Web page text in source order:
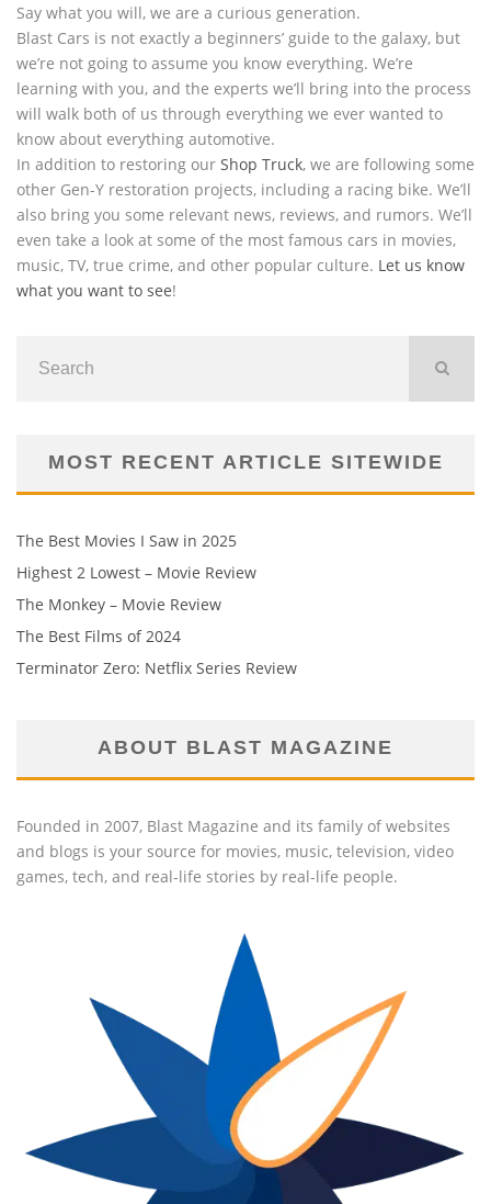
Say what you will, we are a curious generation.
Blast Cars is not exactly a beginners’ guide to the galaxy, but
we’re not going to assume you know everything. We’re
learning with you, and the experts we’ll bring into the process
will walk both of us through everything we ever wanted to
know about everything automotive.
In addition to restoring our Shop Truck, we are following some
other Gen-Y restoration projects, including a racing bike. We’ll
also bring you some relevant news, reviews, and rumors. We’ll
even take a look at some of the most famous cars in movies,
music, TV, true crime, and other popular culture. Let us know
what you want to see!
MOST RECENT ARTICLE SITEWIDE
The Best Movies I Saw in 2025
Highest 2 Lowest – Movie Review
The Monkey – Movie Review
The Best Films of 2024
Terminator Zero: Netflix Series Review
ABOUT BLAST MAGAZINE
Founded in 2007, Blast Magazine and its family of websites
and blogs is your source for movies, music, television, video
games, tech, and real-life stories by real-life people.